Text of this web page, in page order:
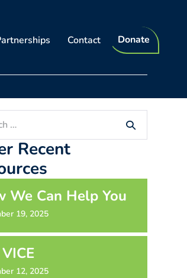
Contact Donate
Recent
We Can Help You
19, 2025
12, 2025